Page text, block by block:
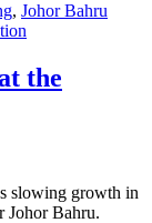
, Johor Bahru
the
slowing growth in
Johor Bahru.